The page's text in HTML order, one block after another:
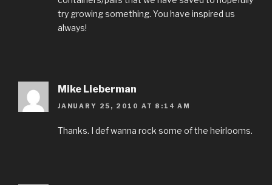
try growing something. You have inspired us
always!
Mike Lieberman
JANUARY 25, 2010 AT 8:14 AM
Thanks. I def wanna rock some of the heirlooms.